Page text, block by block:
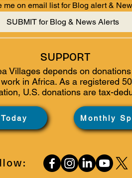
me on email list for Blog alert &
SUBMIT for Blog & News Alerts
SUPPORT
Villages depends on
in Africa. As a registered
U.S. donations are tax-
Monthly